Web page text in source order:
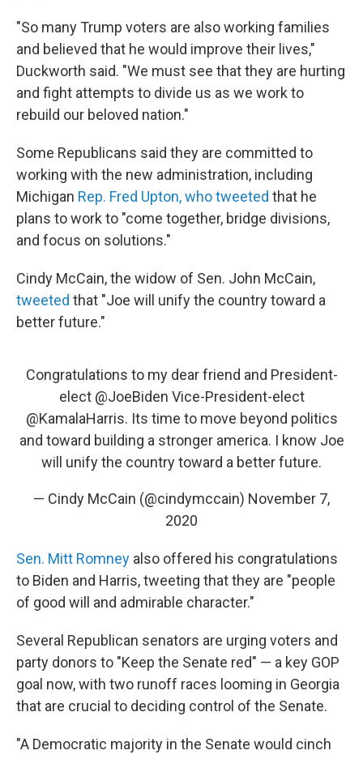
"So many Trump voters are also working families
and believed that he would improve their lives,"
Duckworth said. "We must see that they are hurting
and fight attempts to divide us as we work to
rebuild our beloved nation."
Some Republicans said they are committed to
working with the new administration, including
Michigan Rep. Fred Upton, who tweeted that he
plans to work to "come together, bridge divisions,
and focus on solutions."
Cindy McCain, the widow of Sen. John McCain,
tweeted that "Joe will unify the country toward a
better future."
Congratulations to my dear friend and President-
elect @JoeBiden Vice-President-elect
@KamalaHarris. Its time to move beyond politics
and toward building a stronger america. I know Joe
will unify the country toward a better future.
— Cindy McCain (@cindymccain) November 7,
2020
Sen. Mitt Romney also offered his congratulations
to Biden and Harris, tweeting that they are "people
of good will and admirable character."
Several Republican senators are urging voters and
party donors to "Keep the Senate red" — a key GOP
goal now, with two runoff races looming in Georgia
that are crucial to deciding control of the Senate.
"A Democratic majority in the Senate would cinch